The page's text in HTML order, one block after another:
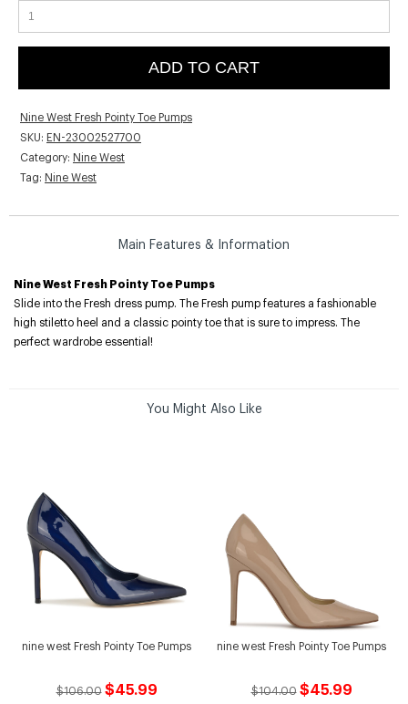
ADD TO CART
Nine West Fresh Pointy Toe Pumps
SKU: EN-23002527700
Category: Nine West
Tag: Nine West
Main Features & Information
Nine West Fresh Pointy Toe Pumps
Slide into the Fresh dress pump. The Fresh pump features a fashionable
high stiletto heel and a classic pointy toe that is sure to impress. The
perfect wardrobe essential!
You Might Also Like
nine west Fresh Pointy Toe Pumps
$106.00 $45.99
nine west Fresh Pointy Toe Pumps
$104.00 $45.99